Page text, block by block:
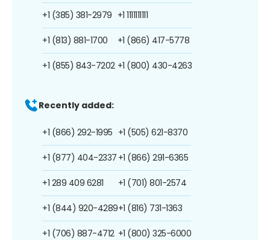
+1 (385) 381-2979
+1 (813) 881-1700
+1 (855) 843-7202
+1 1111111111
+1 (866) 417-5778
+1 (800) 430-4263
Recently added:
+1 (866) 292-1995
+1 (877) 404-2337
+1 289 409 6281
+1 (844) 920-4289
+1 (706) 887-4712
+1 (505) 621-8370
+1 (866) 291-6365
+1 (701) 801-2574
+1 (816) 731-1363
+1 (800) 325-6000